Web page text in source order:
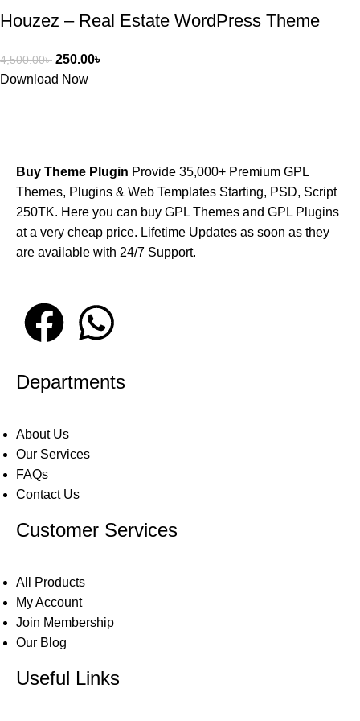
Houzez – Real Estate WordPress Theme
4,500.00৳ 250.00৳
Download Now
Buy Theme Plugin Provide 35,000+ Premium GPL
Themes, Plugins & Web Templates Starting, PSD, Script
250TK. Here you can buy GPL Themes and GPL Plugins
at a very cheap price. Lifetime Updates as soon as they
are available with 24/7 Support.
Departments
About Us
Our Services
FAQs
Contact Us
Customer Services
All Products
My Account
Join Membership
Our Blog
Useful Links